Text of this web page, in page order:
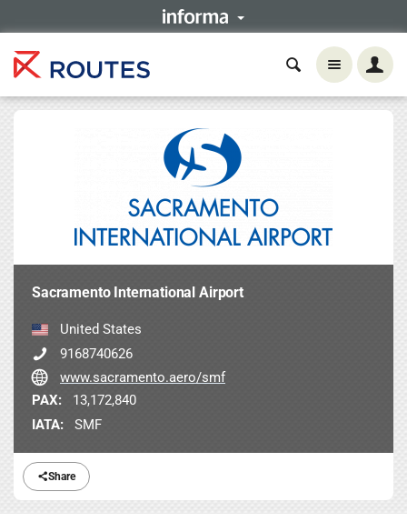
Share
Sacramento International Airport
United States
9168740626
www.sacramento.aero/smf
PAX:
13,172,840
IATA:
SMF